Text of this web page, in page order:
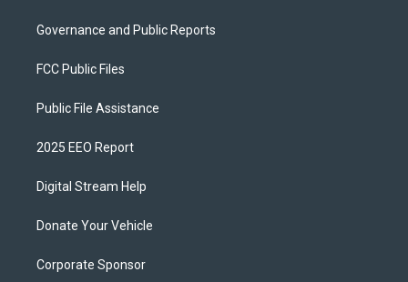
Governance and Public Reports
FCC Public Files
Public File Assistance
2025 EEO Report
Digital Stream Help
Donate Your Vehicle
Corporate Sponsor